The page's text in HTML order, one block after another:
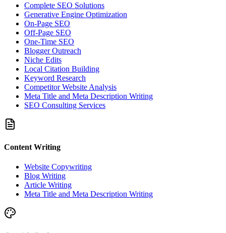
Complete SEO Solutions
Generative Engine Optimization
On-Page SEO
Off-Page SEO
One-Time SEO
Blogger Outreach
Niche Edits
Local Citation Building
Keyword Research
Competitor Website Analysis
Meta Title and Meta Description Writing
SEO Consulting Services
Content Writing
Website Copywriting
Blog Writing
Article Writing
Meta Title and Meta Description Writing